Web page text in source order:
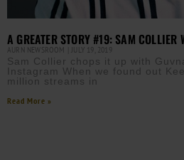
A GREATER STORY #19: SAM COLLIER
AURN NEWSROOM JULY 19, 2019
Sam Collier chops it up with
Instagram When we found out
million streams in
Read More »